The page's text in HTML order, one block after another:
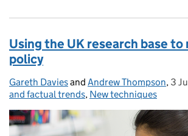
Using the UK research base
policy
Posted by:
Gareth Daviesand Andrew Thompson, 3
and factual trends, New techniques